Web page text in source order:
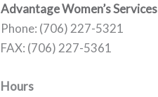
Advantage Women’s Services
Phone: (706) 227-5321
FAX: (706) 227-5361
Hours